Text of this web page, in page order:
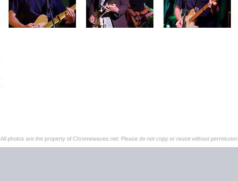
All photos are the property of Chromewaves.net. Please do not copy or reuse without permission.